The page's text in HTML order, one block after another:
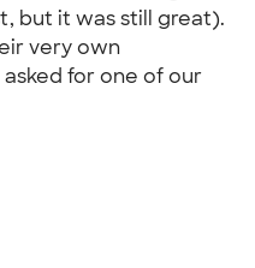
but it was still great).
very own
asked for one of our